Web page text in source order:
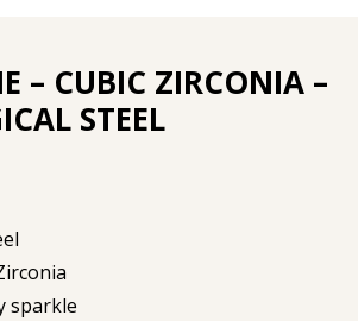
– CUBIC ZIRCONIA –
STEEL
sparkle